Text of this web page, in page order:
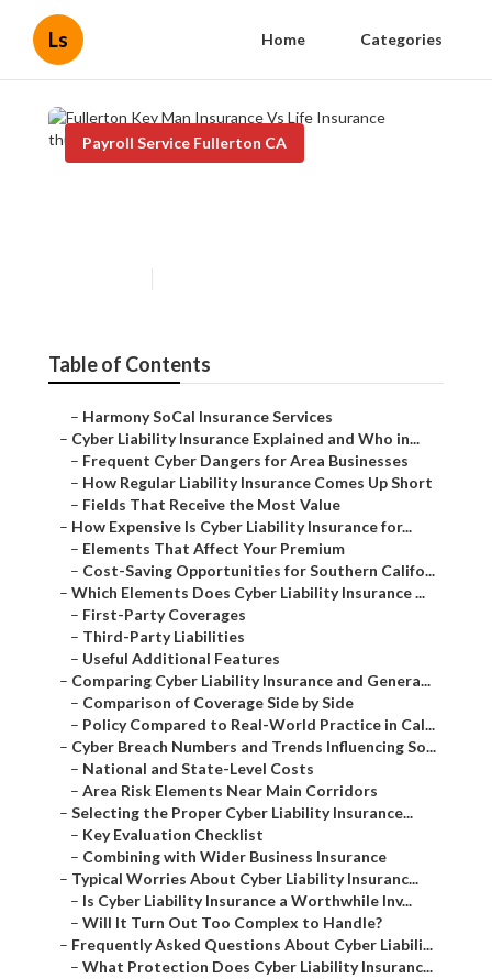
Ls Home Categories
Payroll Service Fullerton CA
Table of Contents
– Harmony SoCal Insurance Services
– Cyber Liability Insurance Explained and Who in...
– Frequent Cyber Dangers for Area Businesses
– How Regular Liability Insurance Comes Up Short
– Fields That Receive the Most Value
– How Expensive Is Cyber Liability Insurance for...
– Elements That Affect Your Premium
– Cost-Saving Opportunities for Southern Califo...
– Which Elements Does Cyber Liability Insurance ...
– First-Party Coverages
– Third-Party Liabilities
– Useful Additional Features
– Comparing Cyber Liability Insurance and Genera...
– Comparison of Coverage Side by Side
– Policy Compared to Real-World Practice in Cal...
– Cyber Breach Numbers and Trends Influencing So...
– National and State-Level Costs
– Area Risk Elements Near Main Corridors
– Selecting the Proper Cyber Liability Insurance...
– Key Evaluation Checklist
– Combining with Wider Business Insurance
– Typical Worries About Cyber Liability Insuranc...
– Is Cyber Liability Insurance a Worthwhile Inv...
– Will It Turn Out Too Complex to Handle?
– Frequently Asked Questions About Cyber Liabili...
– What Protection Does Cyber Liability Insuranc...